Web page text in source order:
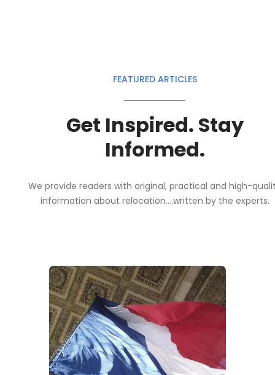
FEATURED ARTICLES
Get Inspired. Stay
Informed.
We provide readers with original, practical and high-
information about relocation....written by the experts.